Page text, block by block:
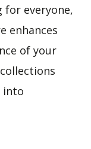
for everyone,
enhances
of your
into